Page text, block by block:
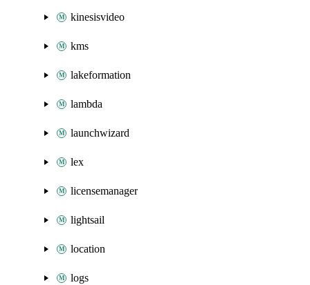
kinesisvideo
kms
lakeformation
lambda
launchwizard
lex
licensemanager
lightsail
location
logs